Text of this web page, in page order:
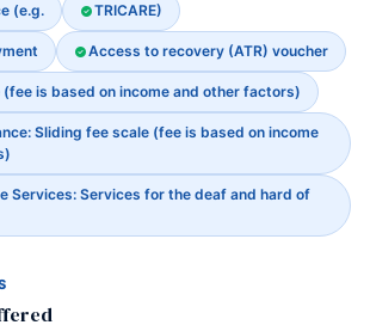
(e.g. TRICARE)
Access to recovery (ATR) voucher
is based on income and other factors)
Sliding fee scale (fee is based on income
Services: Services for the deaf and hard of